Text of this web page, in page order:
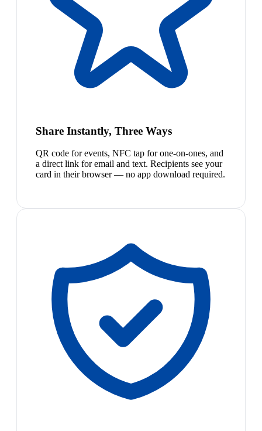
Share Instantly, Three Ways
QR code for events, NFC tap for one-on-ones, and
a direct link for email and text. Recipients see your
card in their browser — no app download required.